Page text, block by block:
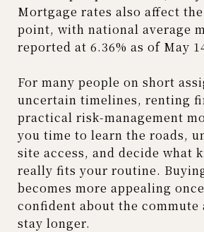
Mortgage rates also affect
point, with national average
reported at 6.36% as of May
For many people on short
uncertain timelines, renting
practical risk-management
you time to learn the roads,
site access, and decide what
really fits your routine.
becomes more appealing
confident about the commute
stay longer.